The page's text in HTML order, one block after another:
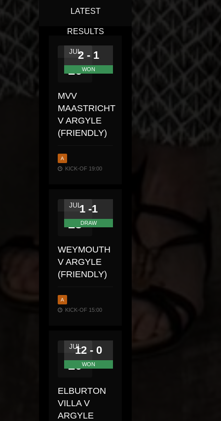
LATEST
RESULTS
JUL
26
MVV
MAASTRICHT
V ARGYLE
(FRIENDLY)
A
KICK-OF 19:00
2 - 1
WON
JUL
23
WEYMOUTH
V ARGYLE
(FRIENDLY)
A
KICK-OF 15:00
1 -1
DRAW
JUL
20
ELBURTON
VILLA V
ARGYLE
12 - 0
WON